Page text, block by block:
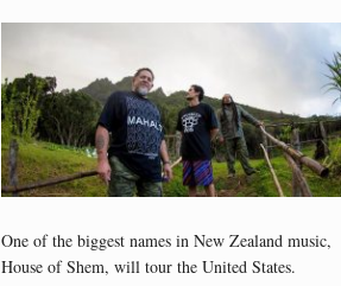
One of the biggest names in New Zealand music,
House of Shem, will tour the United States.